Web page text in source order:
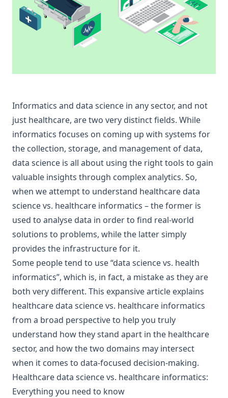
Informatics and data science in any sector, and not
just healthcare, are two very distinct fields. While
informatics focuses on coming up with systems for
the collection, storage, and management of data,
data science is all about using the right tools to gain
valuable insights through complex analytics. So,
when we attempt to understand healthcare data
science vs. healthcare informatics – the former is
used to analyse data in order to find real-world
solutions to problems, while the latter simply
provides the infrastructure for it.
Some people tend to use “data science vs. health
informatics”, which is, in fact, a mistake as they are
both very different. This expansive article explains
healthcare data science vs. healthcare informatics
from a broad perspective to help you truly
understand how they stand apart in the healthcare
sector, and how the two domains may intersect
when it comes to data-focused decision-making.
Healthcare data science vs. healthcare informatics:
Everything you need to know